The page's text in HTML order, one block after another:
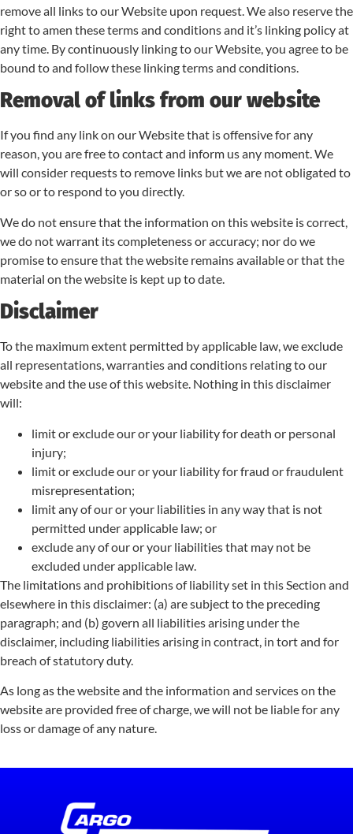
remove all links to our Website upon request. We also reserve the
right to amen these terms and conditions and it’s linking policy at
any time. By continuously linking to our Website, you agree to be
bound to and follow these linking terms and conditions.
Removal of links from our website
If you find any link on our Website that is offensive for any
reason, you are free to contact and inform us any moment. We
will consider requests to remove links but we are not obligated to
or so or to respond to you directly.
We do not ensure that the information on this website is correct,
we do not warrant its completeness or accuracy; nor do we
promise to ensure that the website remains available or that the
material on the website is kept up to date.
Disclaimer
To the maximum extent permitted by applicable law, we exclude
all representations, warranties and conditions relating to our
website and the use of this website. Nothing in this disclaimer
will:
limit or exclude our or your liability for death or personal
injury;
limit or exclude our or your liability for fraud or fraudulent
misrepresentation;
limit any of our or your liabilities in any way that is not
permitted under applicable law; or
exclude any of our or your liabilities that may not be
excluded under applicable law.
The limitations and prohibitions of liability set in this Section and
elsewhere in this disclaimer: (a) are subject to the preceding
paragraph; and (b) govern all liabilities arising under the
disclaimer, including liabilities arising in contract, in tort and for
breach of statutory duty.
As long as the website and the information and services on the
website are provided free of charge, we will not be liable for any
loss or damage of any nature.